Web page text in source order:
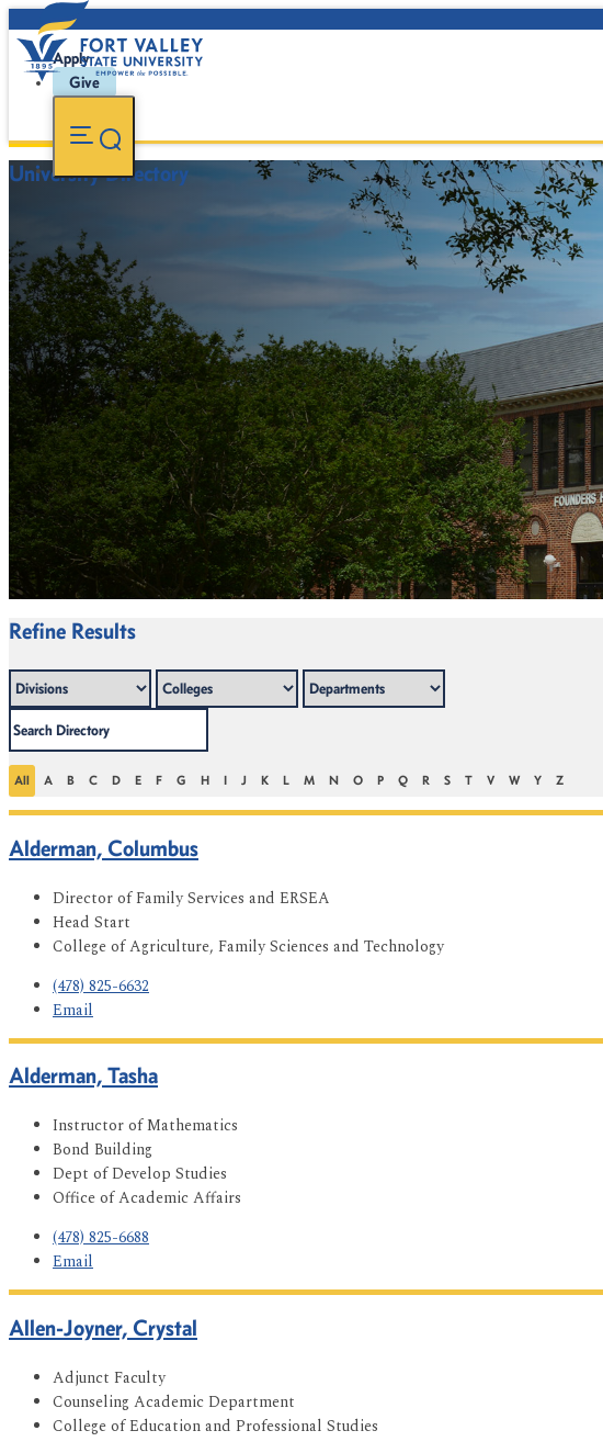
Apply
Give
University Directory
478-827-FVSU
Refine Results
All A B C D E F G H I J K L M N O P Q R S T V W Y Z
Alderman, Columbus
Director of Family Services and ERSEA
Head Start
College of Agriculture, Family Sciences and Technology
(478) 825-6632
Email
Alderman, Tasha
Instructor of Mathematics
Bond Building
Dept of Develop Studies
Office of Academic Affairs
(478) 825-6688
Email
Allen-Joyner, Crystal
Adjunct Faculty
Counseling Academic Department
College of Education and Professional Studies